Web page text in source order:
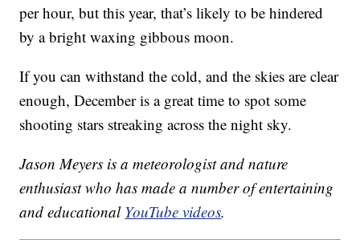
per hour, but this year, that’s likely to be hindered
by a bright waxing gibbous moon.
If you can withstand the cold, and the skies are clear
enough, December is a great time to spot some
shooting stars streaking across the night sky.
Jason Meyers is a meteorologist and nature
enthusiast who has made a number of entertaining
and educational YouTube videos.